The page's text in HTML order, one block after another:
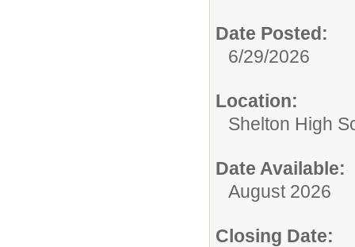
Date Posted:
6/29/2026
Location:
Shelton High
Date Available:
August 2026
Closing Date: